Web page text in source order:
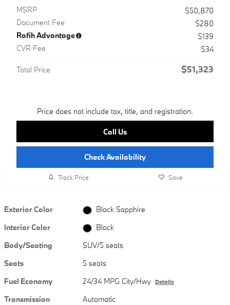
MSRP
$50,870
Document Fee
$280
Rafih Advantage
$139
CVR Fee
$34
Total Price $51,323
Price does not include tax, title, and registration.
Call Us
Check Availability
Track Price Save
Exterior Color
Black Sapphire
Interior Color
Black
Body/Seating
SUV/5 seats
Seats
5 seats
Fuel Economy
24/34 MPG City/Hwy Details
Transmission
Automatic